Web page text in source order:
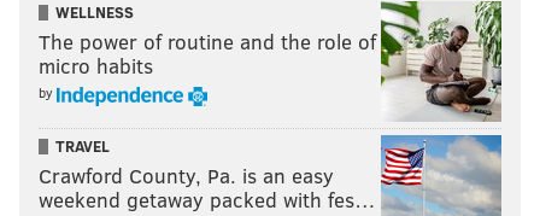
WELLNESS
The power of routine and the role of
micro habits
by
TRAVEL
Crawford County, Pa. is an easy
weekend getaway packed with fes…